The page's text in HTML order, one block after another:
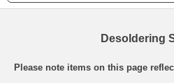
Desoldering
Please note items on this page